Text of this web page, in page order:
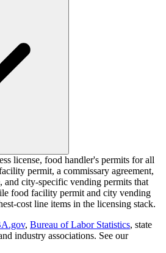
license, food handler's permits for all
permit, a commissary agreement,
and city-specific vending permits that
food facility permit and city vending
cost line items in the licensing stack.
, Bureau of Labor Statistics, state
industry associations. See our